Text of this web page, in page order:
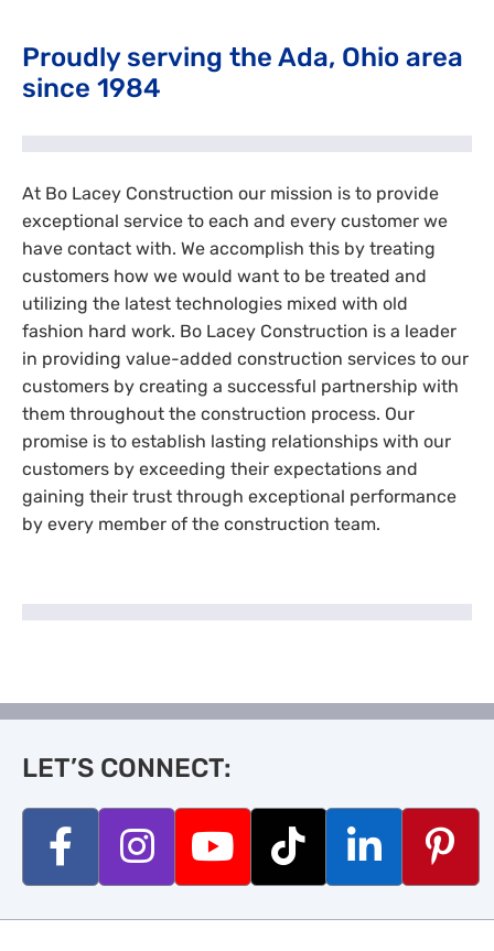
Proudly serving the Ada, Ohio area
since 1984
At Bo Lacey Construction our mission is to provide
exceptional service to each and every customer we
have contact with. We accomplish this by treating
customers how we would want to be treated and
utilizing the latest technologies mixed with old
fashion hard work. Bo Lacey Construction is a leader
in providing value-added construction services to our
customers by creating a successful partnership with
them throughout the construction process. Our
promise is to establish lasting relationships with our
customers by exceeding their expectations and
gaining their trust through exceptional performance
by every member of the construction team.
LET’S CONNECT: